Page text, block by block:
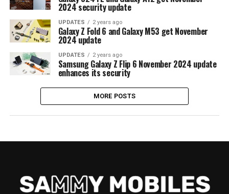
2024 security update
UPDATES 2 years ago
Galaxy Z Fold 6 and Galaxy M53 get November
2024 update
UPDATES 2 years ago
Samsung Galaxy Z Flip 6 November 2024 update
enhances its security
MORE POSTS